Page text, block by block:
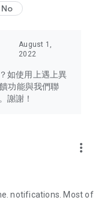
to Hong Kong
Japan, Taiwan,
tech products
headphones,
and food
own U Lifestyle – a
lifestyle!
No
August 1,
2022
如使用上遇上異
功能與我們聯
謝謝！
more_vert
notifications. Most of